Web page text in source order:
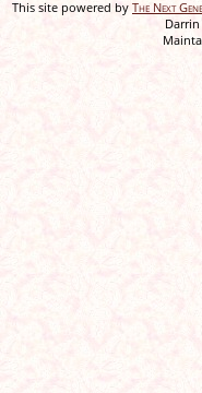
This site powered by The Next